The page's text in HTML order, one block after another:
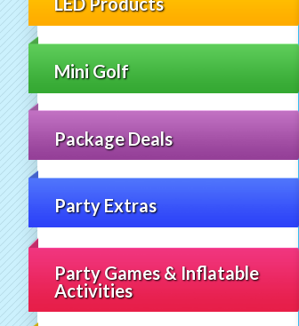
Mini Golf
Package Deals
Party Extras
Party Games & Inflatable
Activities